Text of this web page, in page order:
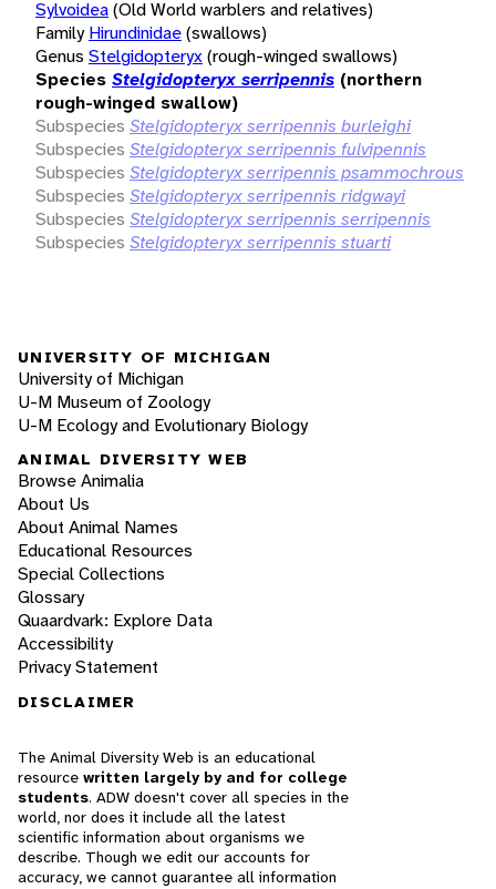
Sylvoidea(Old World warblers and relatives)
Family Hirundinidae(swallows)
Genus Stelgidopteryx(rough-winged swallows)
Species Stelgidopteryx serripennis (northern
rough-winged swallow)
Subspecies Stelgidopteryx serripennis burleighi
Subspecies Stelgidopteryx serripennis fulvipennis
Subspecies Stelgidopteryx serripennis psammochrous
Subspecies Stelgidopteryx serripennis ridgwayi
Subspecies Stelgidopteryx serripennis serripennis
Subspecies Stelgidopteryx serripennis stuarti
UNIVERSITY OF MICHIGAN
University of Michigan
U-M Museum of Zoology
U-M Ecology and Evolutionary Biology
ANIMAL DIVERSITY WEB
Browse Animalia
About Us
About Animal Names
Educational Resources
Special Collections
Glossary
Quaardvark: Explore Data
Accessibility
Privacy Statement
DISCLAIMER
The Animal Diversity Web is an educational
resource written largely by and for college
students. ADW doesn't cover all species in the
world, nor does it include all the latest
scientific information about organisms we
describe. Though we edit our accounts for
accuracy, we cannot guarantee all information